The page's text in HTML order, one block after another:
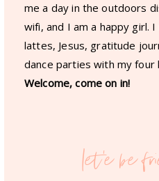
me a day in the outdoors
wifi, and I am a happy girl.
lattes, Jesus, gratitude
dance parties with my four
Welcome, come on in!
let'e be